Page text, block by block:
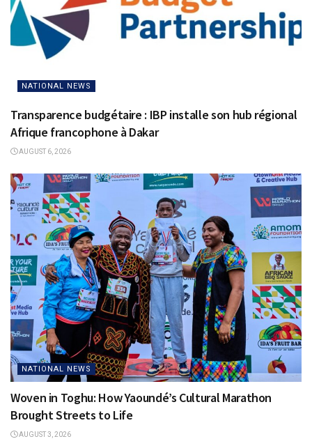
NATIONAL NEWS
Transparence budgétaire : IBP installe son hub régional
Afrique francophone à Dakar
AUGUST 6, 2026
NATIONAL NEWS
Woven in Toghu: How Yaoundé’s Cultural Marathon
Brought Streets to Life
AUGUST 3, 2026